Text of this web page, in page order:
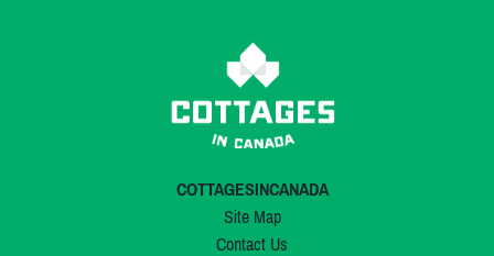
COTTAGESINCANADA
Site Map
Contact Us